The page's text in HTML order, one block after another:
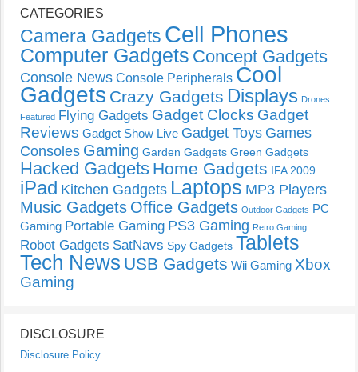
CATEGORIES
Camera Gadgets Cell Phones
Computer Gadgets Concept Gadgets
Console News Console Peripherals Cool
Gadgets Crazy Gadgets Displays Drones
Featured Flying Gadgets Gadget Clocks Gadget
Reviews Gadget Show Live Gadget Toys Games
Consoles Gaming Garden Gadgets Green Gadgets
Hacked Gadgets Home Gadgets IFA 2009
iPad Kitchen Gadgets Laptops MP3 Players
Music Gadgets Office Gadgets Outdoor Gadgets PC
Gaming Portable Gaming PS3 Gaming Retro Gaming
Robot Gadgets SatNavs Spy Gadgets Tablets
Tech News USB Gadgets Wii Gaming Xbox
Gaming
DISCLOSURE
Disclosure Policy